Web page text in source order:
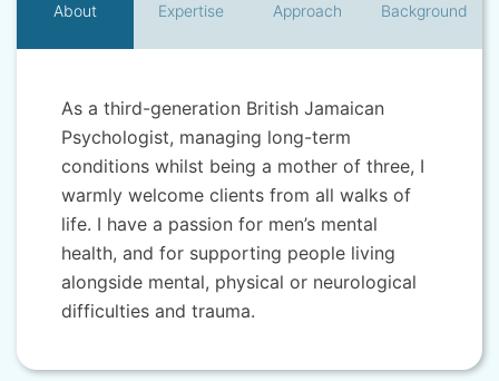
About Expertise Approach Background
As a third-generation British Jamaican
Psychologist, managing long-term
conditions whilst being a mother of three, I
warmly welcome clients from all walks of
life. I have a passion for men’s mental
health, and for supporting people living
alongside mental, physical or neurological
difficulties and trauma.